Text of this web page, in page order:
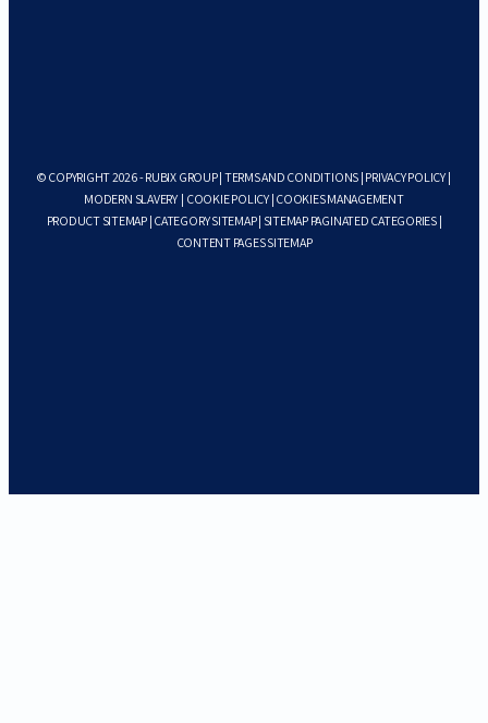
© COPYRIGHT 2026 - RUBIX GROUP | TERMS AND CONDITIONS PRIVACY POLICY|
MODERN SLAVERY| COOKIE POLICY| COOKIES MANAGEMENT
PRODUCT SITEMAP| CATEGORY SITEMAP| SITEMAP PAGINATED CATEGORIES|
CONTENT PAGES SITEMAP